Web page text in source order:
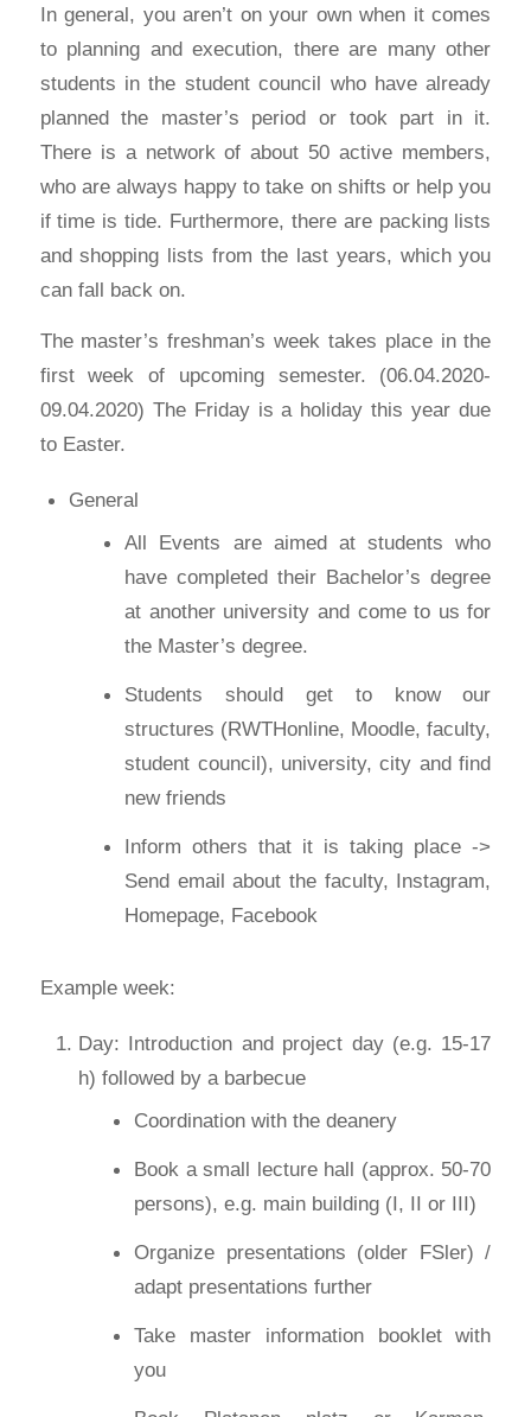
In general, you aren’t on your own when it comes
to planning and execution, there are many other
students in the student council who have already
planned the master’s period or took part in it.
There is a network of about 50 active members,
who are always happy to take on shifts or help you
if time is tide. Furthermore, there are packing lists
and shopping lists from the last years, which you
can fall back on.
The master’s freshman’s week takes place in the
first week of upcoming semester. (06.04.2020-
09.04.2020) The Friday is a holiday this year due
to Easter.
General
All Events are aimed at students who
have completed their Bachelor’s degree
at another university and come to us for
the Master’s degree.
Students should get to know our
structures (RWTHonline, Moodle, faculty,
student council), university, city and find
new friends
Inform others that it is taking place ->
Send email about the faculty, Instagram,
Homepage, Facebook
Example week:
Day: Introduction and project day (e.g. 15-17
h) followed by a barbecue
Coordination with the deanery
Book a small lecture hall (approx. 50-70
persons), e.g. main building (I, II or III)
Organize presentations (older FSler) /
adapt presentations further
Take master information booklet with
you